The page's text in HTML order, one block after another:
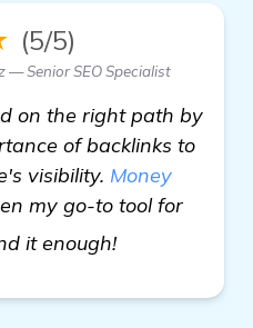
(5/5)
— Senior SEO Specialist
on the right path by
of backlinks to
visibility. Money
my go-to tool for
it enough!